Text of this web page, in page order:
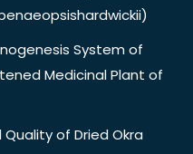
System of
Medicinal Plant of
of Dried Okra